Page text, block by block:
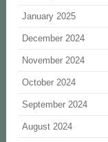
January 2025
December 2024
November 2024
October 2024
September 2024
August 2024